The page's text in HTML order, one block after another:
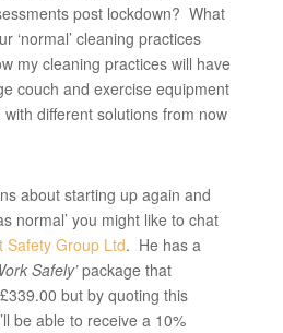
post lockdown? What
‘normal’ cleaning practices
my cleaning practices will have
couch and exercise equipment
different solutions from now
about starting up again and
normal’ you might like to chat
Safety Group Ltd. He has a
Safely’package that
but by quoting this
be able to receive a 10%